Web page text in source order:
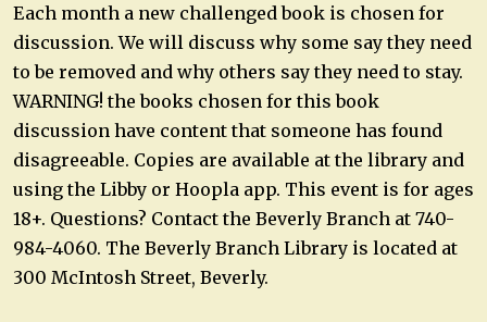
Each month a new challenged book is chosen for
discussion. We will discuss why some say they need
to be removed and why others say they need to stay.
WARNING! the books chosen for this book
discussion have content that someone has found
disagreeable. Copies are available at the library and
using the Libby or Hoopla app. This event is for ages
18+. Questions? Contact the Beverly Branch at 740-
984-4060. The Beverly Branch Library is located at
300 McIntosh Street, Beverly.